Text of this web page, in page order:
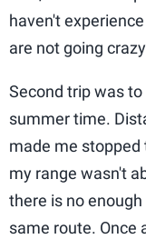
haven't
are not going
Second trip was
summer time.
made me stopped
my range wasn't
there is no
same route. Once